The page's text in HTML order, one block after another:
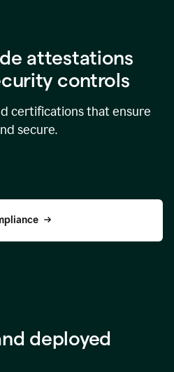
attestations
controls
certifications that ensure
secure.
deployed